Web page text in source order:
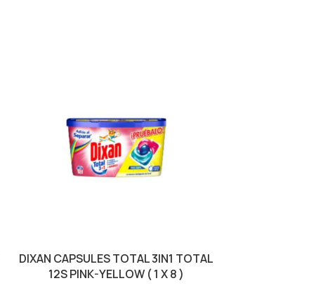
DIXAN CAPSULES TOTAL 3IN1 TOTAL
12S PINK-YELLOW ( 1 X 8 )